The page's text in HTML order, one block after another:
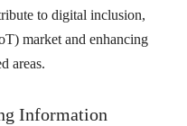
to digital inclusion,
market and enhancing
areas.
Information